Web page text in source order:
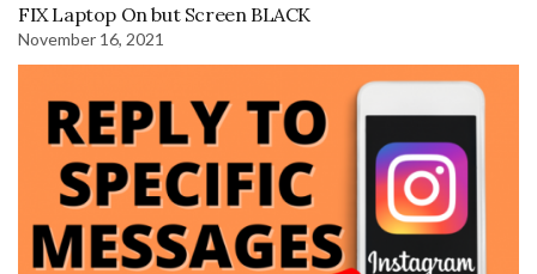
FIX Laptop On but Screen BLACK
November 16, 2021